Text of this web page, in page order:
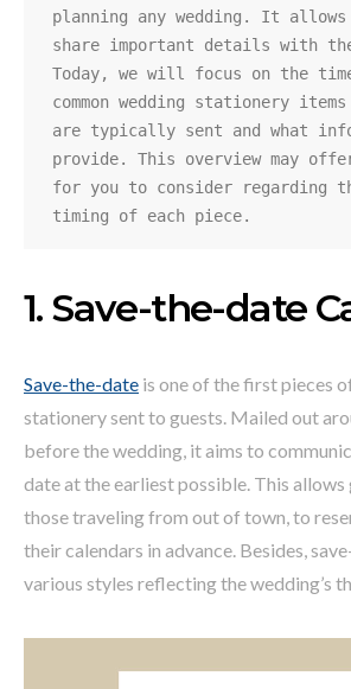
planning any wedding. It
share important details with
Today, we will focus on the
common wedding stationery
are typically sent and what
provide. This overview may
for you to consider regarding
timing of each piece.
1. Save-the-date
Save-the-date is one of the first pieces
stationery sent to guests. Mailed out
before the wedding, it aims to
date at the earliest possible. This allows
those traveling from out of town, to
their calendars in advance. Besides,
various styles reflecting the wedding’s